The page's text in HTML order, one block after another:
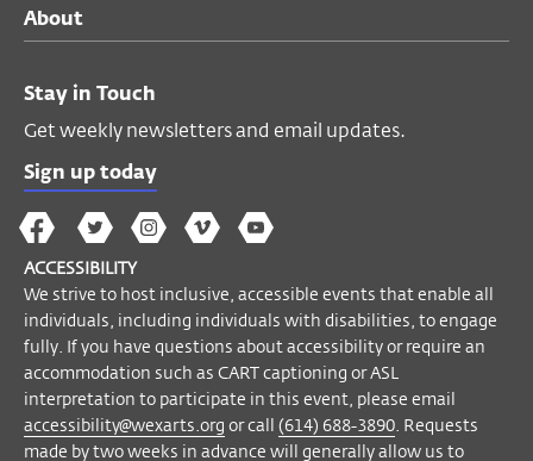
About
Stay in Touch
Get weekly newsletters and email updates.
Sign up today
The
Wex
on
Facebook
The
Wex
on
Twitter
The
Wex
on
Instagram
The
Wex
Vimeo
Wex
Arts
ACCESSIBILITY
We strive to host inclusive, accessible events that enable all
individuals, including individuals with disabilities, to engage
fully. If you have questions about accessibility or require an
accommodation such as CART captioning or ASL
interpretation to participate in this event, please email
accessibility@wexarts.org or call (614) 688-3890. Requests
made by two weeks in advance will generally allow us to